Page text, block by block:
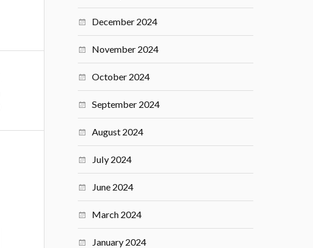
December 2024
November 2024
October 2024
September 2024
August 2024
July 2024
June 2024
March 2024
January 2024